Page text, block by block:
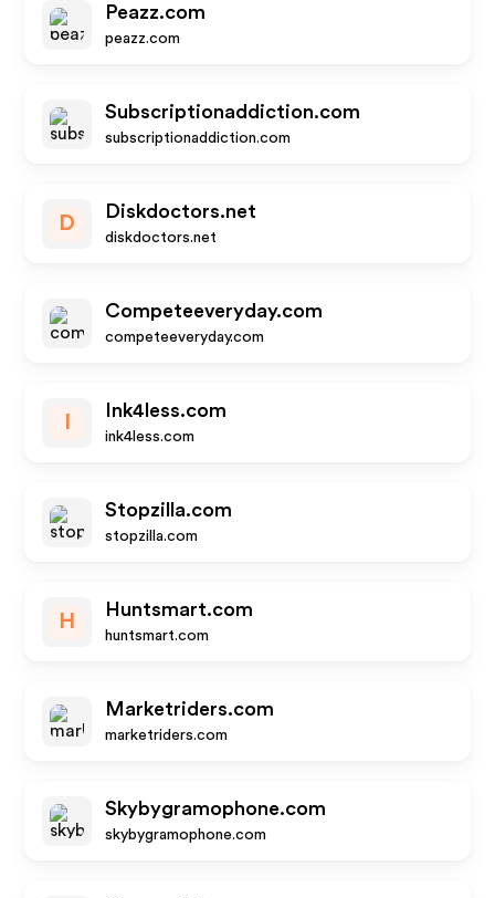
Peazz.com
peazz.com
Subscriptionaddiction.com
subscriptionaddiction.com
D
Diskdoctors.net
diskdoctors.net
Competeeveryday.com
competeeveryday.com
Ink4less.com
ink4less.com
Stopzilla.com
stopzilla.com
H
Huntsmart.com
huntsmart.com
Marketriders.com
marketriders.com
Skybygramophone.com
skybygramophone.com